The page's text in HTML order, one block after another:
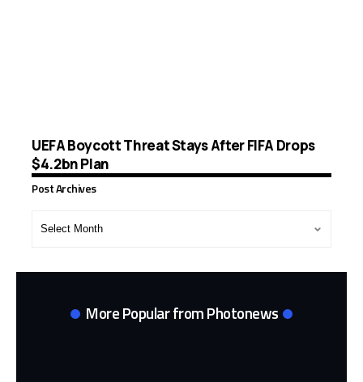
UEFA Boycott Threat Stays After FIFA Drops
$4.2bn Plan
Post Archives
More Popular from Photonews